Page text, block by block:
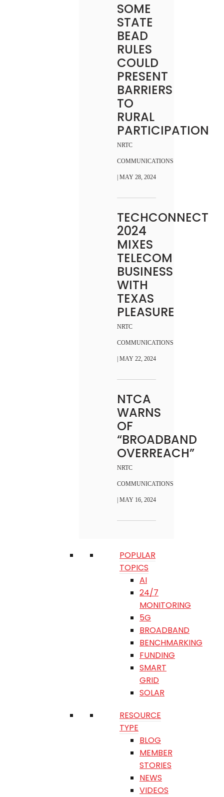
SOME
STATE
BEAD
RULES
COULD
PRESENT
BARRIERS
TO
RURAL
PARTICIPATION
NRTC
COMMUNICATIONS
| MAY 28, 2024
TECHCONNECT
2024
MIXES
TELECOM
BUSINESS
WITH
TEXAS
PLEASURE
NRTC
COMMUNICATIONS
| MAY 22, 2024
NTCA
WARNS
OF
“BROADBAND
OVERREACH”
NRTC
COMMUNICATIONS
| MAY 16, 2024
POPULAR
TOPICS
AI
24/7
MONITORING
5G
BROADBAND
BENCHMARKING
FUNDING
SMART
GRID
SOLAR
RESOURCE
TYPE
BLOG
MEMBER
STORIES
NEWS
VIDEOS